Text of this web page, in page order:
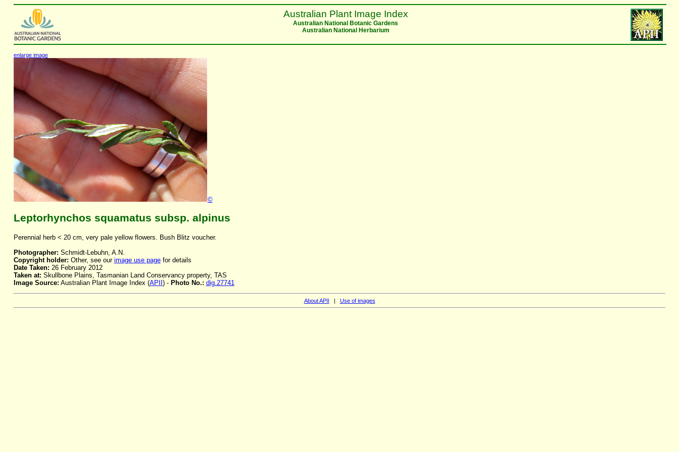
Australian Plant Image Index
Australian National Botanic Gardens
Australian National Herbarium
enlarge image
©
Leptorhynchos squamatus subsp. alpinus
Perennial herb < 20 cm, very pale yellow flowers. Bush Blitz voucher.
Photographer: Schmidt-Lebuhn, A.N.
Copyright holder: Other, see our image use pagefor details
Date Taken: 26 February 2012
Taken at: Skullbone Plains, Tasmanian Land Conservancy property, TAS
Image Source: Australian Plant Image Index (APII ) - Photo No.: dig.27741
About APII | Use of images